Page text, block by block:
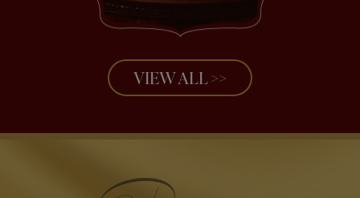
VIEW ALL >>